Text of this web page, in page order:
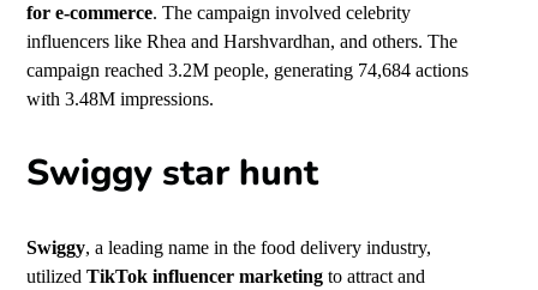
for e-commerce. The campaign involved celebrity
influencers like Rhea and Harshvardhan, and others. The
campaign reached 3.2M people, generating 74,684 actions
with 3.48M impressions.
Swiggy star hunt
Swiggy, a leading name in the food delivery industry,
utilizedTikTok influencer marketing to attract and